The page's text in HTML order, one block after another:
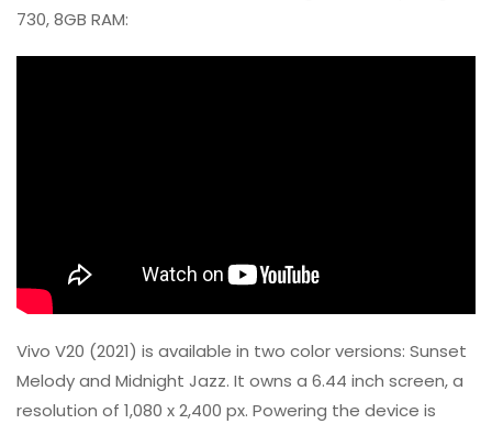
730, 8GB RAM:
Vivo V20 (2021) is available in two color versions: Sunset
Melody and Midnight Jazz. It owns a 6.44 inch screen, a
resolution of 1,080 x 2,400 px. Powering the device is